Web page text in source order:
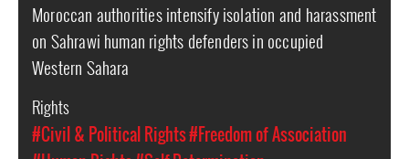
Moroccan authorities intensify isolation and harassment
on Sahrawi human rights defenders in occupied
Western Sahara
Rights
#Civil & Political Rights#Freedom of Association